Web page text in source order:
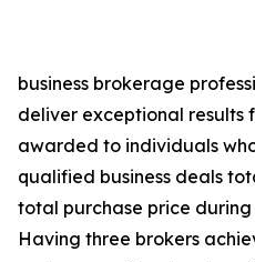
business brokerage
deliver exceptional results
awarded to individuals
qualified business deals
total purchase price
Having three brokers